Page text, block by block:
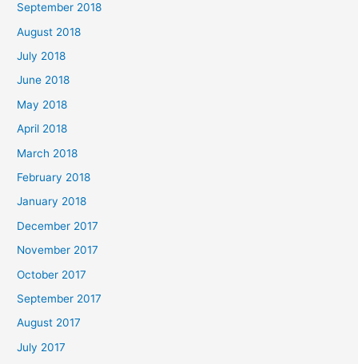
September 2018
August 2018
July 2018
June 2018
May 2018
April 2018
March 2018
February 2018
January 2018
December 2017
November 2017
October 2017
September 2017
August 2017
July 2017